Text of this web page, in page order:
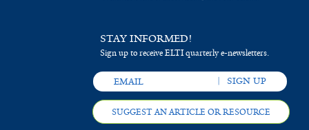
STAY INFORMED!
Sign up to receive ELTI quarterly e-newsletters.
SUGGEST AN ARTICLE OR RESOURCE